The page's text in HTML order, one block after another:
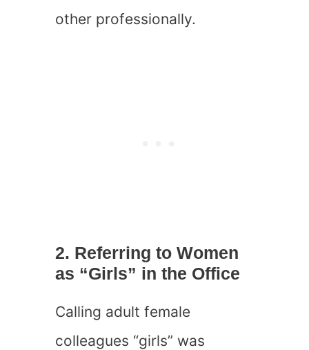
other professionally.
2. Referring to Women
as “Girls” in the Office
Calling adult female
colleagues “girls” was